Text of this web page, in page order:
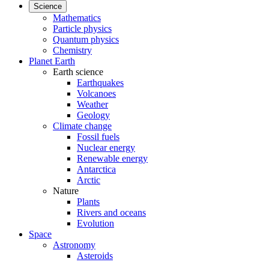
Science
Mathematics
Particle physics
Quantum physics
Chemistry
Planet Earth
Earth science
Earthquakes
Volcanoes
Weather
Geology
Climate change
Fossil fuels
Nuclear energy
Renewable energy
Antarctica
Arctic
Nature
Plants
Rivers and oceans
Evolution
Space
Astronomy
Asteroids